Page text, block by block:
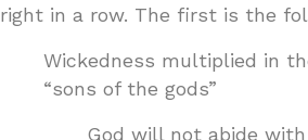
right in a row. The first is the
Wickedness multiplied in
“sons of the gods”
God will not abide